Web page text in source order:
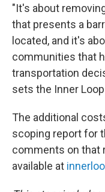
"It's about
that presents a
located, and it's
communities that
transportation
sets the Inner
The additional
scoping report for
comments on that
available at